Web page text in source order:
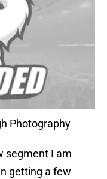
Photography
segment I am
getting a few